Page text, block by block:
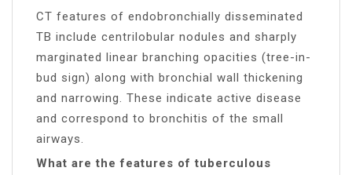
CT features of endobronchially disseminated
TB include centrilobular nodules and sharply
marginated linear branching opacities (tree-in-
bud sign) along with bronchial wall thickening
and narrowing. These indicate active disease
and correspond to bronchitis of the small
airways.
What are the features of tuberculous